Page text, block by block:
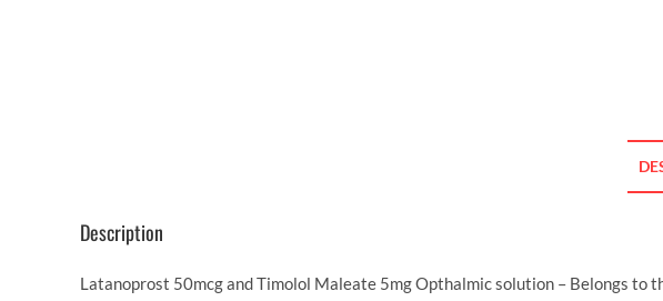
Description
Latanoprost 50mcg and Timolol Maleate 5mg Opthalmic solution – Belongs to